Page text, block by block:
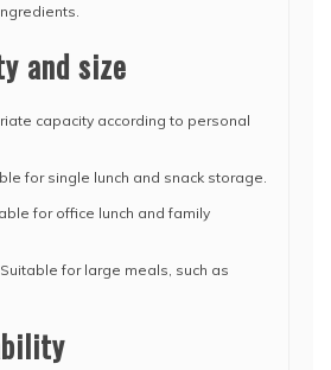
and size
capacity according to personal
for single lunch and snack storage.
for office lunch and family
for large meals, such as